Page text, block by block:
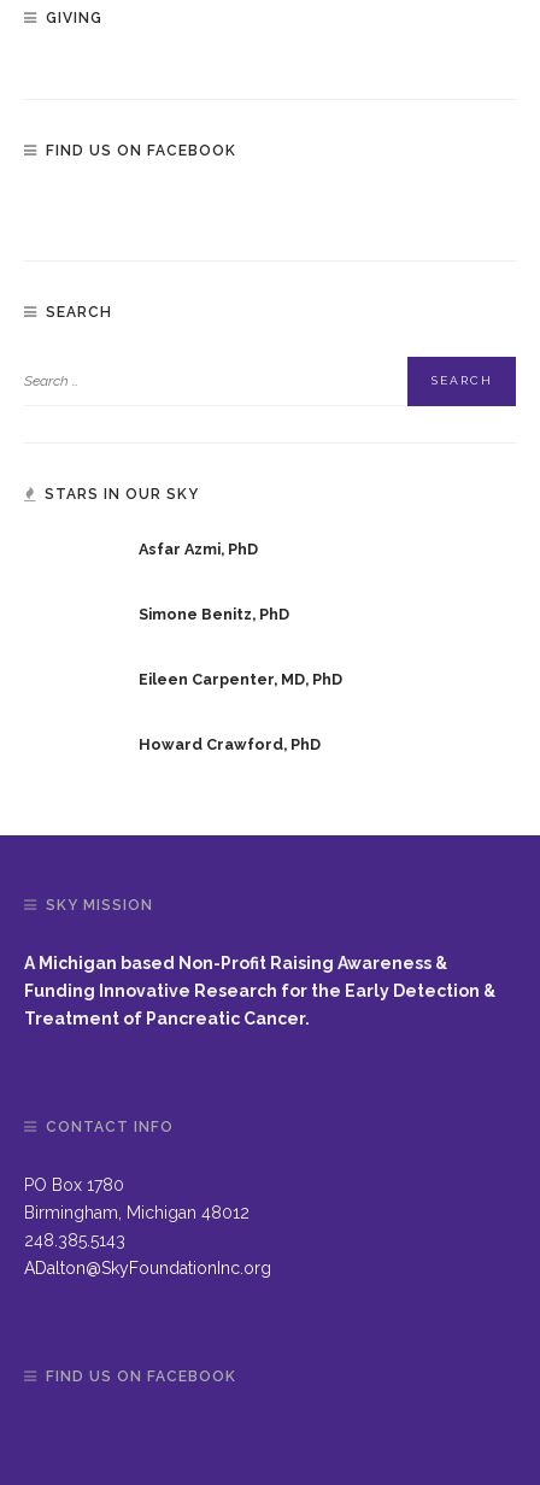
GIVING
FIND US ON FACEBOOK
SEARCH
STARS IN OUR SKY
Asfar Azmi, PhD
Simone Benitz, PhD
Eileen Carpenter, MD, PhD
Howard Crawford, PhD
SKY MISSION
A Michigan based Non-Profit Raising Awareness &
Funding Innovative Research for the Early Detection &
Treatment of Pancreatic Cancer.
CONTACT INFO
PO Box 1780
Birmingham, Michigan 48012
248.385.5143
ADalton@SkyFoundationInc.org
FIND US ON FACEBOOK